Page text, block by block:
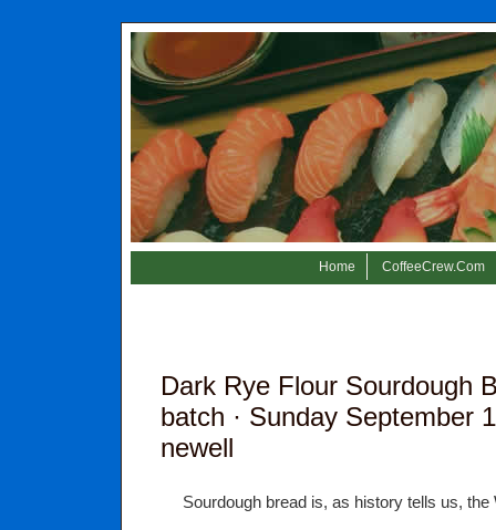
Home CoffeeCrew.Com
Dark Rye Flour Sourdough
batch · Sunday September
newell
Sourdough bread is, as history tells us, the